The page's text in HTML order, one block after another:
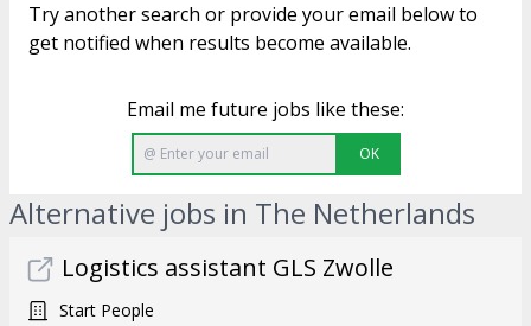
Try another search or provide your email below to
get notified when results become available.
Email me future jobs like these:
OK
Alternative jobs in The Netherlands
Logistics assistant GLS Zwolle
Start People